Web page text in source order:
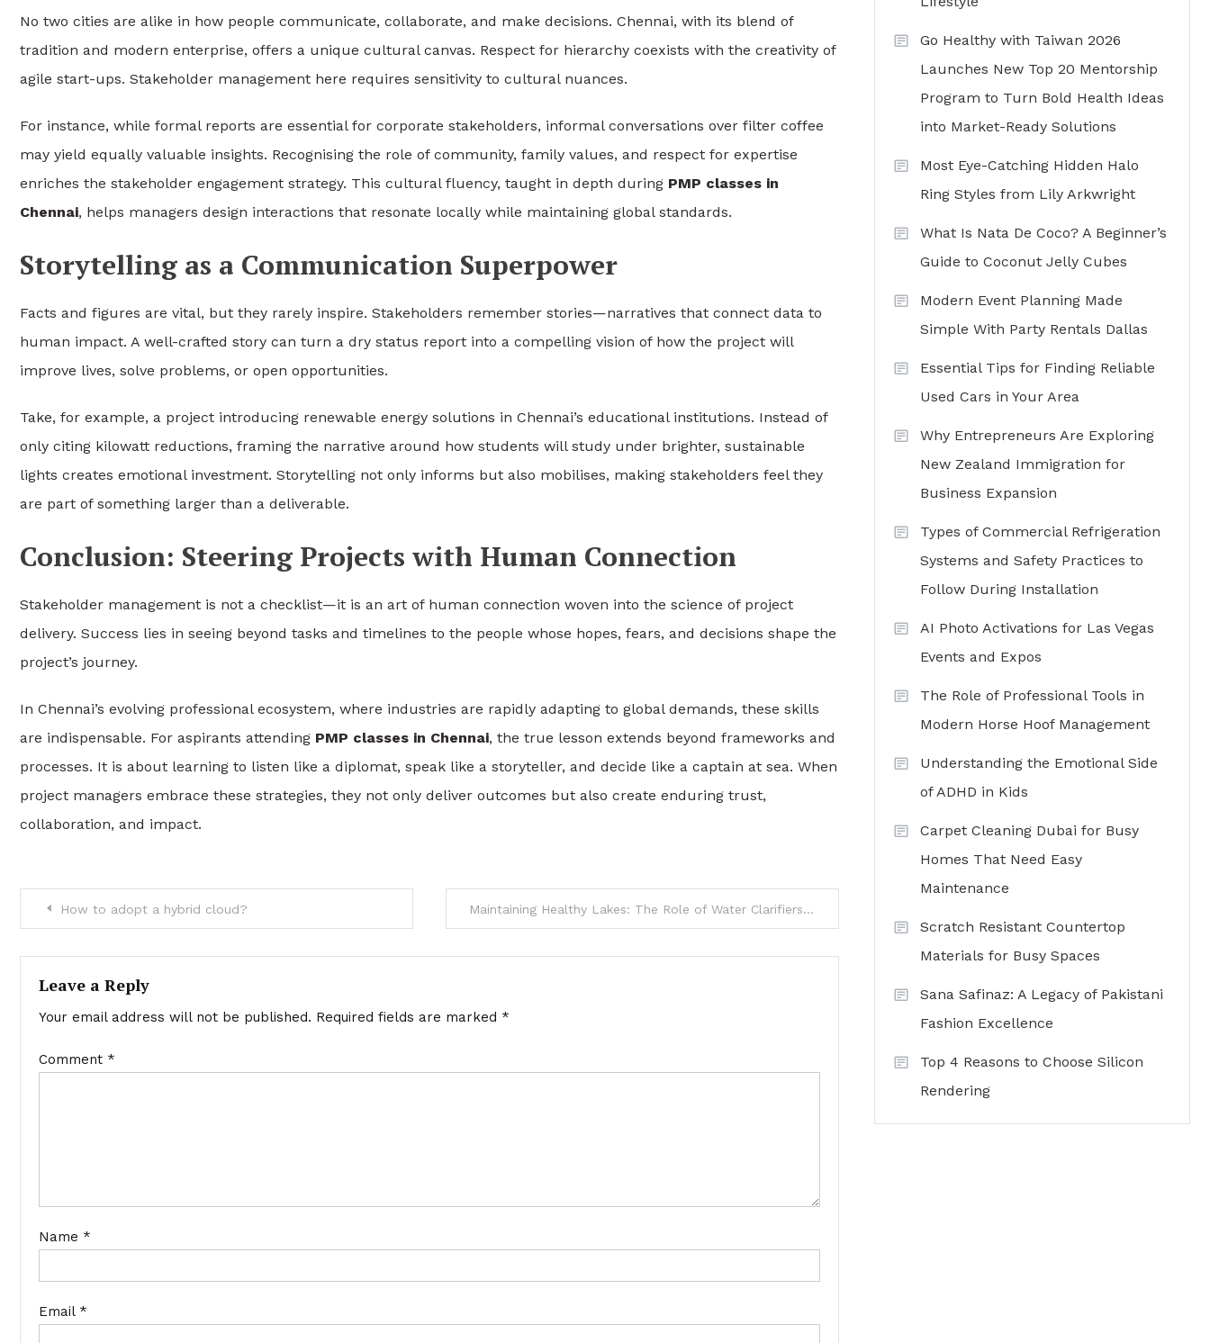
No two cities are alike in how people communicate, collaborate, and make decisions. Chennai, with its blend of
tradition and modern enterprise, offers a unique cultural canvas. Respect for hierarchy coexists with the creativity of
agile start-ups. Stakeholder management here requires sensitivity to cultural nuances.
For instance, while formal reports are essential for corporate stakeholders, informal conversations over filter coffee
may yield equally valuable insights. Recognising the role of community, family values, and respect for expertise
enriches the stakeholder engagement strategy. This cultural fluency, taught in depth during PMP classes in
Chennai, helps managers design interactions that resonate locally while maintaining global standards.
Storytelling as a Communication Superpower
Facts and figures are vital, but they rarely inspire. Stakeholders remember stories—narratives that connect data to
human impact. A well-crafted story can turn a dry status report into a compelling vision of how the project will
improve lives, solve problems, or open opportunities.
Take, for example, a project introducing renewable energy solutions in Chennai’s educational institutions. Instead of
only citing kilowatt reductions, framing the narrative around how students will study under brighter, sustainable
lights creates emotional investment. Storytelling not only informs but also mobilises, making stakeholders feel they
are part of something larger than a deliverable.
Conclusion: Steering Projects with Human Connection
Stakeholder management is not a checklist—it is an art of human connection woven into the science of project
delivery. Success lies in seeing beyond tasks and timelines to the people whose hopes, fears, and decisions shape the
project’s journey.
In Chennai’s evolving professional ecosystem, where industries are rapidly adapting to global demands, these skills
are indispensable. For aspirants attending PMP classes in Chennai, the true lesson extends beyond frameworks and
processes. It is about learning to listen like a diplomat, speak like a storyteller, and decide like a captain at sea. When
project managers embrace these strategies, they not only deliver outcomes but also create enduring trust,
collaboration, and impact.
Post
navigation
How to adopt a hybrid cloud? Maintaining Healthy Lakes: The Role of Water Clarifiers in Commercial Properties
Leave a Reply
Your email address will not be published. Required fields are marked *
Comment *
Name *
Email *
Go Healthy with Taiwan 2026
Launches New Top 20 Mentorship
Program to Turn Bold Health Ideas
into Market-Ready Solutions
Most Eye-Catching Hidden Halo
Ring Styles from Lily Arkwright
What Is Nata De Coco? A Beginner’s
Guide to Coconut Jelly Cubes
Modern Event Planning Made
Simple With Party Rentals Dallas
Essential Tips for Finding Reliable
Used Cars in Your Area
Why Entrepreneurs Are Exploring
New Zealand Immigration for
Business Expansion
Types of Commercial Refrigeration
Systems and Safety Practices to
Follow During Installation
AI Photo Activations for Las Vegas
Events and Expos
The Role of Professional Tools in
Modern Horse Hoof Management
Understanding the Emotional Side
of ADHD in Kids
Carpet Cleaning Dubai for Busy
Homes That Need Easy
Maintenance
Scratch Resistant Countertop
Materials for Busy Spaces
Sana Safinaz: A Legacy of Pakistani
Fashion Excellence
Top 4 Reasons to Choose Silicon
Rendering